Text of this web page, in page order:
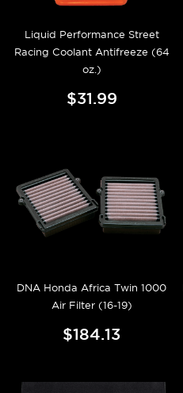
Liquid Performance Street
Racing Coolant Antifreeze (64
oz.)
$31.99
DNA Honda Africa Twin 1000
Air Filter (16-19)
$184.13